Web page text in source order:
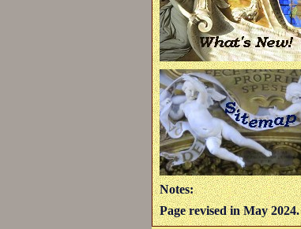
Notes:
Page revised in May 2024.